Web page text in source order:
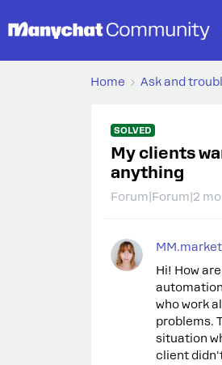
Home Ask and
SOLVED
My clients
anything
Forum|Forum|2
Hi! How
who work
problems.
situation
client